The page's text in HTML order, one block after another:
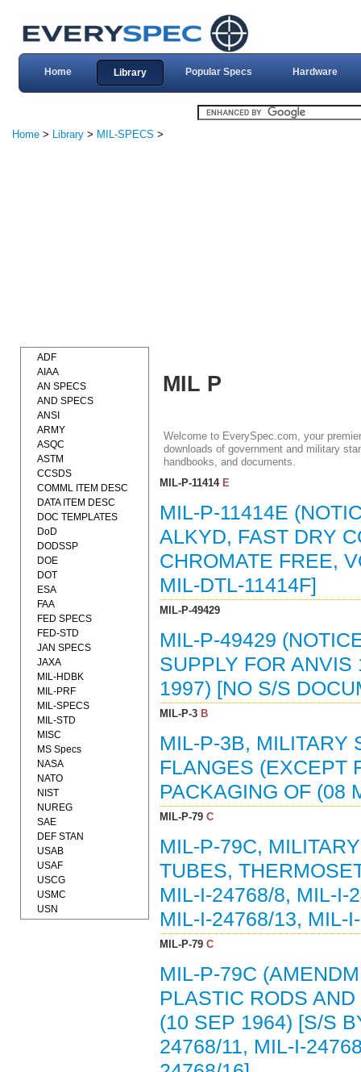
Home Library Popular Specs Hardware
Home > Library > MIL-SPECS >
MIL P
Welcome to EverySpec.com, your
downloads of government and military
handbooks, and documents.
MIL-P-11414E
MIL-P-11414E
ALKYD, FAST DRY
CHROMATE FREE,
MIL-DTL-11414F]
MIL-P-49429
MIL-P-49429
SUPPLY FOR
1997) [NO S/S
MIL-P-3B
MIL-P-3B, MILITARY
FLANGES (EXCEPT
PACKAGING OF (08
MIL-P-79C
MIL-P-79C,
TUBES,
MIL-I-24768/8, MIL-I-
MIL-I-24768/13, MIL-
MIL-P-79C
MIL-P-79C
PLASTIC RODS
(10 SEP 1964) [S/S
24768/11, MIL-I-
ADF
AIAA
AN SPECS
AND SPECS
ANSI
ARMY
ASQC
ASTM
CCSDS
COMML ITEM DESC
DATA ITEM DESC
DOC TEMPLATES
DoD
DODSSP
DOE
DOT
ESA
FAA
FED SPECS
FED-STD
JAN SPECS
JAXA
MIL-HDBK
MIL-PRF
MIL-SPECS
MIL-STD
MISC
MS Specs
NASA
NATO
NIST
NUREG
SAE
DEF STAN
USAB
USAF
USCG
USMC
USN